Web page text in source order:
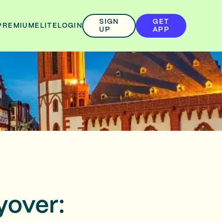
ELITE LOGIN
SIGN
UP
GET
APP